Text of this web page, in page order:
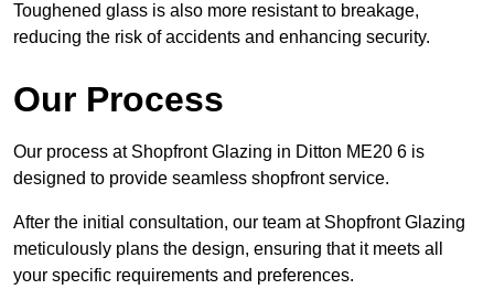
Toughened glass is also more resistant to breakage,
reducing the risk of accidents and enhancing security.
Our Process
Our process at Shopfront Glazing in Ditton ME20 6 is
designed to provide seamless shopfront service.
After the initial consultation, our team at Shopfront Glazing
meticulously plans the design, ensuring that it meets all
your specific requirements and preferences.